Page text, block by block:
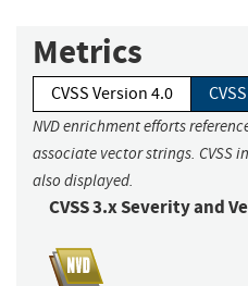
Metrics
CVSS Version 4.0
NVD enrichment efforts
associate vector strings. CVSS
also displayed.
CVSS 3.x Severity and